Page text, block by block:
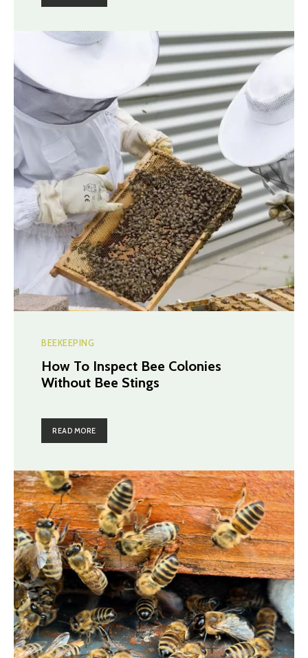
BEEKEEPING
How To Inspect Bee Colonies
Without Bee Stings
READ MORE